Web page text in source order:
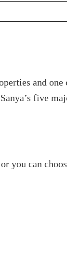
and
five
you can